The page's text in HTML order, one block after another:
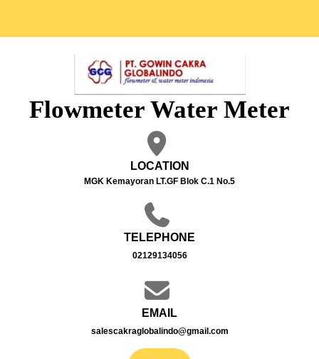
Flowmeter Water Meter
LOCATION
MGK Kemayoran LT.GF Blok C.1 No.5
TELEPHONE
02129134056
EMAIL
salescakraglobalindo@gmail.com